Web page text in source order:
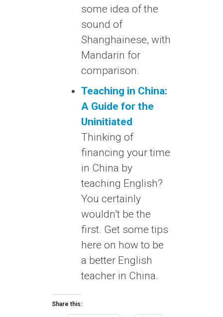
some idea of the
sound of
Shanghainese, with
Mandarin for
comparison.
Teaching in China:
A Guide for the
Uninitiated
Thinking of
financing your time
in China by
teaching English?
You certainly
wouldn’t be the
first. Get some tips
here on how to be
a better English
teacher in China.
Share this: